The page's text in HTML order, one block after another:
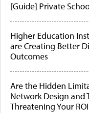
[Guide] Private
Higher Education
are Creating Better
Outcomes
Are the Hidden
Network Design and
Threatening Your